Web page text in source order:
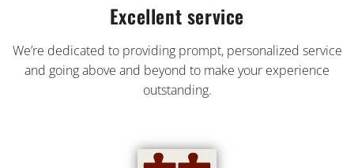
Excellent service
We’re dedicated to providing prompt, personalized service
and going above and beyond to make your experience
outstanding.